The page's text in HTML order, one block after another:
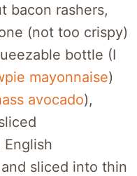
bacon rashers,
(not too crispy)
bottle (I
mayonnaise)
avocado),
English
sliced into thin